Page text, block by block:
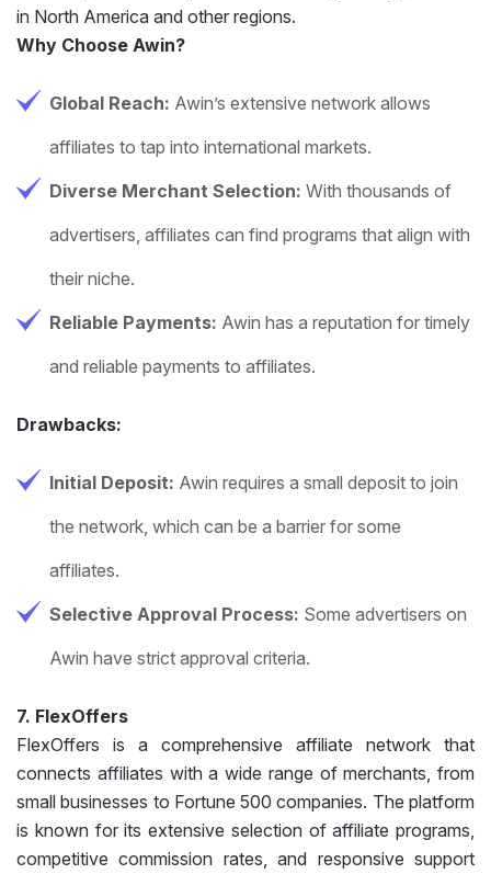
in North America and other regions.
Why Choose Awin?
Global Reach: Awin’s extensive network allows
affiliates to tap into international markets.
Diverse Merchant Selection: With thousands of
advertisers, affiliates can find programs that align with
their niche.
Reliable Payments: Awin has a reputation for timely
and reliable payments to affiliates.
Drawbacks:
Initial Deposit: Awin requires a small deposit to join
the network, which can be a barrier for some
affiliates.
Selective Approval Process: Some advertisers on
Awin have strict approval criteria.
7. FlexOffers
FlexOffers is a comprehensive affiliate network that
connects affiliates with a wide range of merchants, from
small businesses to Fortune 500 companies. The platform
is known for its extensive selection of affiliate programs,
competitive commission rates, and responsive support